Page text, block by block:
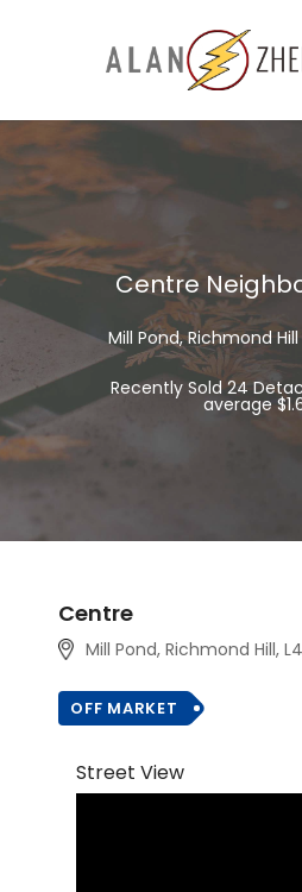
Centre
Mill Pond, Richmond Hill
Recently Sold 24
average
Centre
Mill Pond, Richmond Hill,
OFF MARKET
Street View